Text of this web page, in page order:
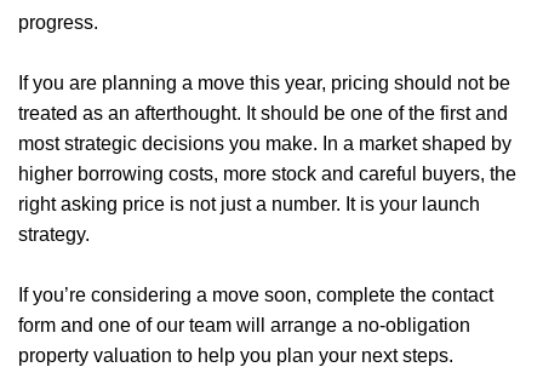
Report a Repair
Mortgages
Blogs
progress.
If you are planning a move this year, pricing should not be
treated as an afterthought. It should be one of the first and
most strategic decisions you make. In a market shaped by
higher borrowing costs, more stock and careful buyers, the
right asking price is not just a number. It is your launch
strategy.
If you’re considering a move soon, complete the contact
form and one of our team will arrange a no-obligation
property valuation to help you plan your next steps.